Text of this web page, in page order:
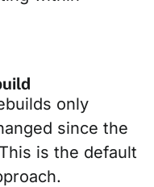
only
since the
is the default